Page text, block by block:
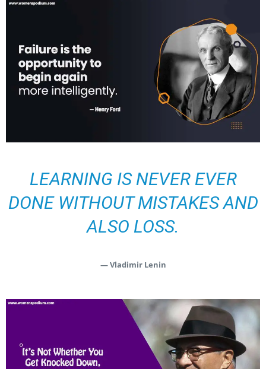
LEARNING IS NEVER EVER
DONE WITHOUT MISTAKES AND
ALSO LOSS.
— Vladimir Lenin